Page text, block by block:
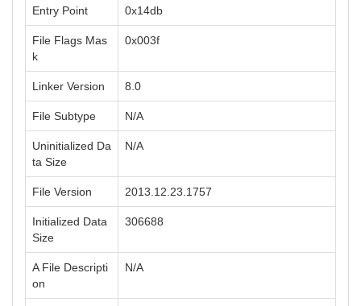
Entry Point 0x14db
File Flags Mas
k
0x003f
Linker Version 8.0
File Subtype N/A
Uninitialized Da
ta Size
N/A
File Version 2013.12.23.1757
Initialized Data
Size
306688
A File Descripti
on
N/A